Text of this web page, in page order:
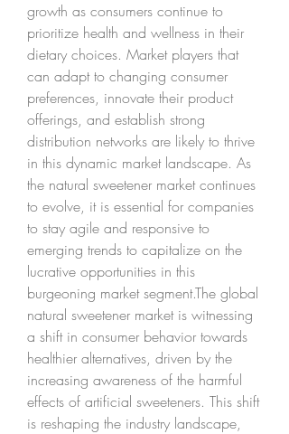
growth as consumers continue to
prioritize health and wellness in their
dietary choices. Market players that
can adapt to changing consumer
preferences, innovate their product
offerings, and establish strong
distribution networks are likely to thrive
in this dynamic market landscape. As
the natural sweetener market continues
to evolve, it is essential for companies
to stay agile and responsive to
emerging trends to capitalize on the
lucrative opportunities in this
burgeoning market segment.The global
natural sweetener market is witnessing
a shift in consumer behavior towards
healthier alternatives, driven by the
increasing awareness of the harmful
effects of artificial sweeteners. This shift
is reshaping the industry landscape,